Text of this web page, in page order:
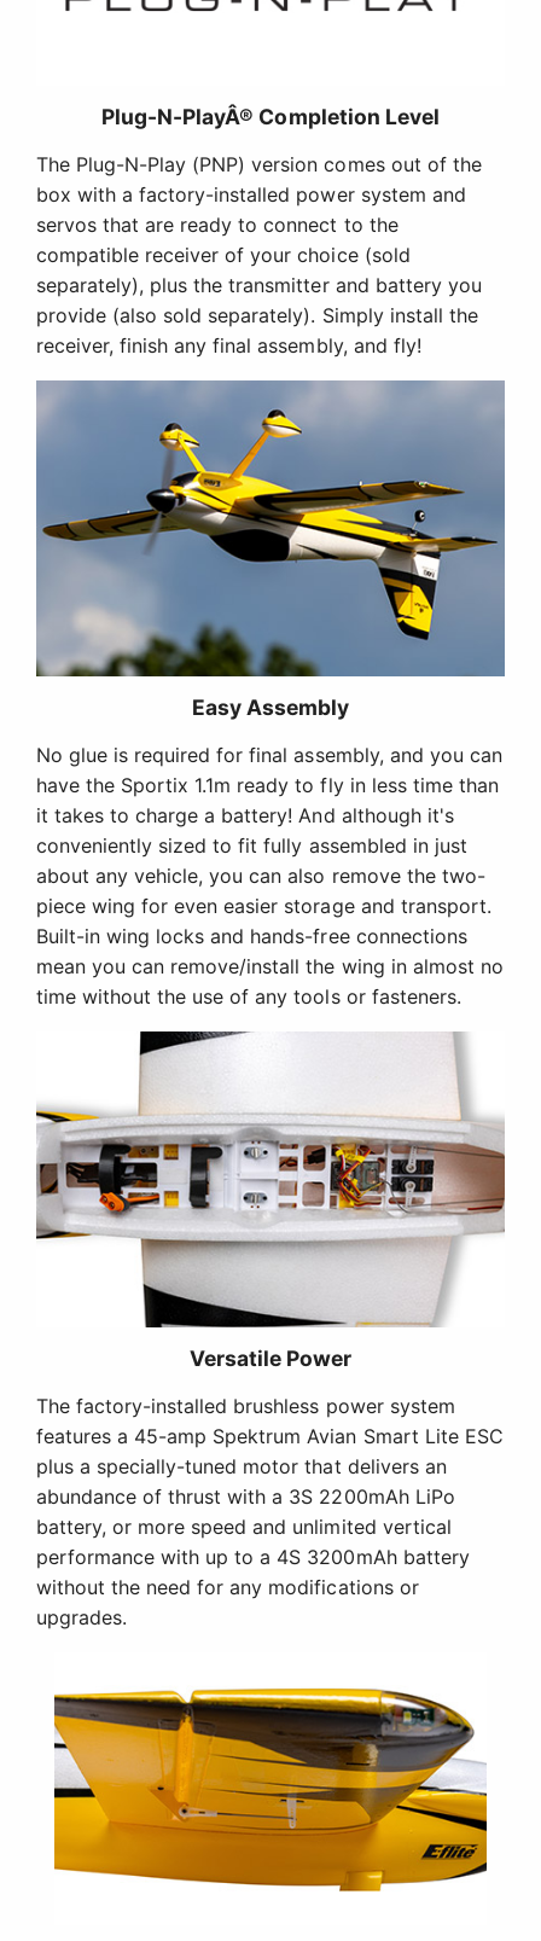
Plug-N-PlayÂ® Completion Level
The Plug-N-Play (PNP) version comes out of the
box with a factory-installed power system and
servos that are ready to connect to the
compatible receiver of your choice (sold
separately), plus the transmitter and battery you
provide (also sold separately). Simply install the
receiver, finish any final assembly, and fly!
Easy Assembly
No glue is required for final assembly, and you can
have the Sportix 1.1m ready to fly in less time than
it takes to charge a battery! And although it's
conveniently sized to fit fully assembled in just
about any vehicle, you can also remove the two-
piece wing for even easier storage and transport.
Built-in wing locks and hands-free connections
mean you can remove/install the wing in almost no
time without the use of any tools or fasteners.
Versatile Power
The factory-installed brushless power system
features a 45-amp Spektrum Avian Smart Lite ESC
plus a specially-tuned motor that delivers an
abundance of thrust with a 3S 2200mAh LiPo
battery, or more speed and unlimited vertical
performance with up to a 4S 3200mAh battery
without the need for any modifications or
upgrades.